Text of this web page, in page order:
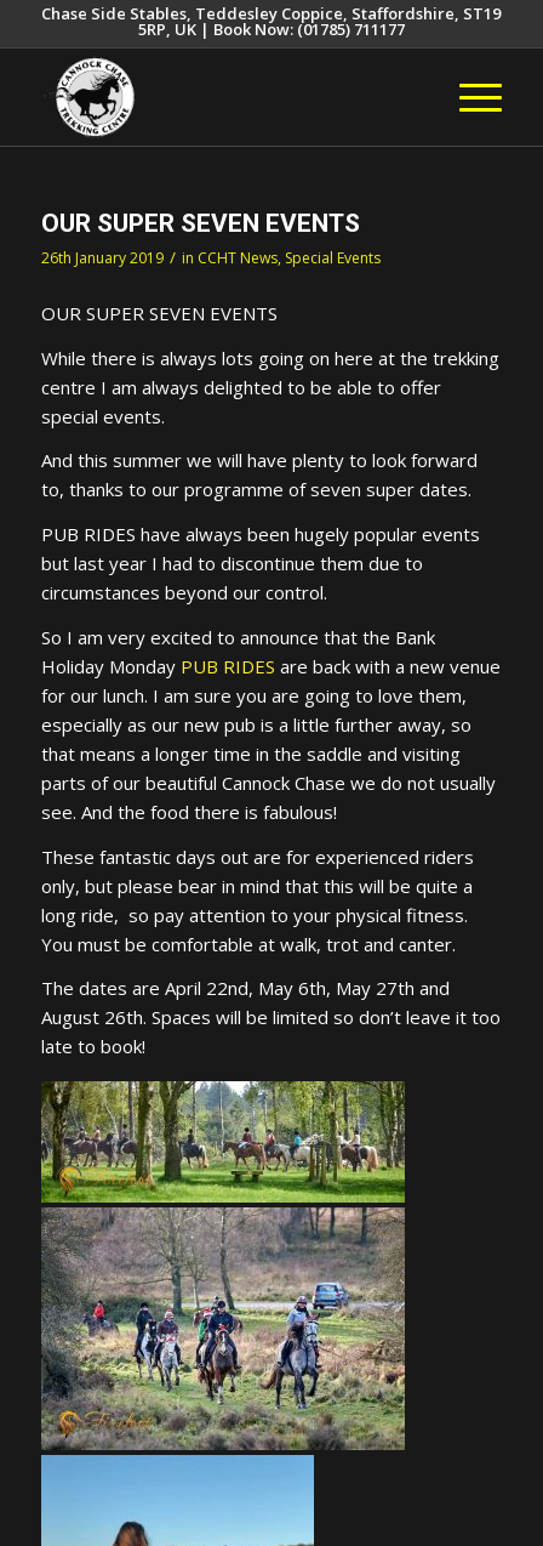
Chase Side Stables, Teddesley Coppice, Staffordshire, ST19
5RP, UK | Book Now: (01785) 711177
OUR SUPER SEVEN EVENTS
26th January 2019 / in CCHT News, Special Events
OUR SUPER SEVEN EVENTS
While there is always lots going on here at the trekking
centre I am always delighted to be able to offer
special events.
And this summer we will have plenty to look forward
to, thanks to our programme of seven super dates.
PUB RIDES have always been hugely popular events
but last year I had to discontinue them due to
circumstances beyond our control.
So I am very excited to announce that the Bank
Holiday Monday PUB RIDES are back with a new venue
for our lunch. I am sure you are going to love them,
especially as our new pub is a little further away, so
that means a longer time in the saddle and visiting
parts of our beautiful Cannock Chase we do not usually
see. And the food there is fabulous!
These fantastic days out are for experienced riders
only, but please bear in mind that this will be quite a
long ride, so pay attention to your physical fitness.
You must be comfortable at walk, trot and canter.
The dates are April 22nd, May 6th, May 27th and
August 26th. Spaces will be limited so don’t leave it too
late to book!